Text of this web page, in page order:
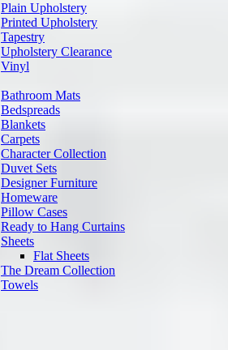
Plain Upholstery
Printed Upholstery
Tapestry
Upholstery Clearance
Vinyl
Bathroom Mats
Bedspreads
Blankets
Carpets
Character Collection
Duvet Sets
Designer Furniture
Homeware
Pillow Cases
Ready to Hang Curtains
Sheets
Flat Sheets
The Dream Collection
Towels